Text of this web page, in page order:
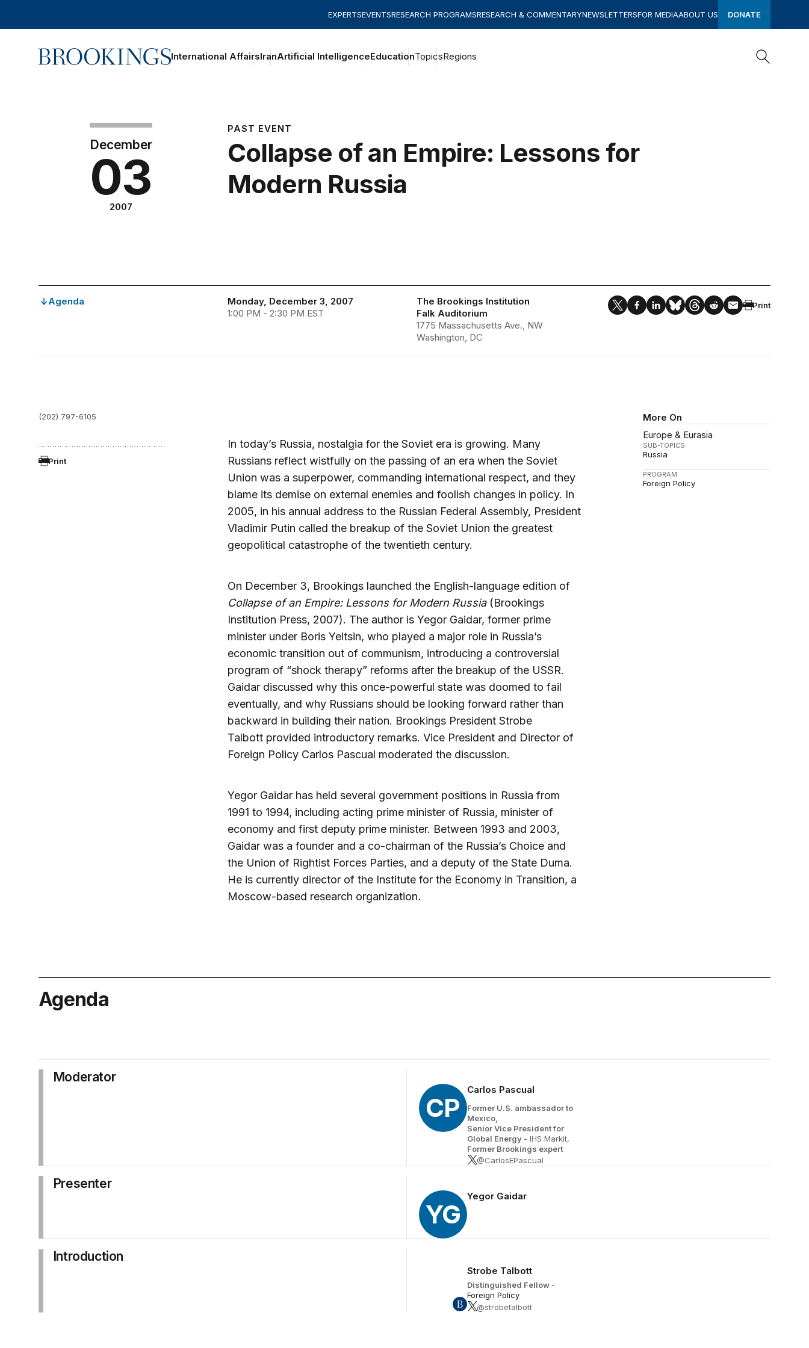
EXPERTSEVENTSRESEARCH PROGRAMSRESEARCH & COMMENTARYNEWSLETTERSFOR MEDIAABOUT US DONATE
Home International AffairsIranArtificial IntelligenceEducationTopicsRegions
December
03
2007
PAST EVENT
Collapse of an Empire: Lessons for
Modern Russia
Agenda
Monday, December 3, 2007
1:00 PM - 2:30 PM EST
The Brookings Institution
Falk Auditorium
1775 Massachusetts Ave., NW
Washington, DC
Print
(202) 797-6105
Print
More On
Europe & Eurasia
SUB-TOPICS
Russia
PROGRAM
Foreign Policy
In today’s Russia, nostalgia for the Soviet era is growing. Many
Russians reflect wistfully on the passing of an era when the Soviet
Union was a superpower, commanding international respect, and they
blame its demise on external enemies and foolish changes in policy. In
2005, in his annual address to the Russian Federal Assembly, President
Vladimir Putin called the breakup of the Soviet Union the greatest
geopolitical catastrophe of the twentieth century.
On December 3, Brookings launched the English-language edition of
Collapse of an Empire: Lessons for Modern Russia(Brookings
Institution Press, 2007). The author is Yegor Gaidar, former prime
minister under Boris Yeltsin, who played a major role in Russia’s
economic transition out of communism, introducing a controversial
program of “shock therapy” reforms after the breakup of the USSR.
Gaidar discussed why this once-powerful state was doomed to fail
eventually, and why Russians should be looking forward rather than
backward in building their nation. Brookings President Strobe
Talbott provided introductory remarks. Vice President and Director of
Foreign Policy Carlos Pascual moderated the discussion.
Yegor Gaidar has held several government positions in Russia from
1991 to 1994, including acting prime minister of Russia, minister of
economy and first deputy prime minister. Between 1993 and 2003,
Gaidar was a founder and a co-chairman of the Russia’s Choice and
the Union of Rightist Forces Parties, and a deputy of the State Duma.
He is currently director of the Institute for the Economy in Transition, a
Moscow-based research organization.
Agenda
Moderator
CP
Carlos Pascual
Former U.S. ambassador to
Mexico,
Senior Vice President for
Global Energy - IHS Markit,
Former Brookings expert
@CarlosEPascual
Presenter
YG
Yegor Gaidar
Introduction
Strobe Talbott
Distinguished Fellow -
Foreign Policy
@strobetalbott